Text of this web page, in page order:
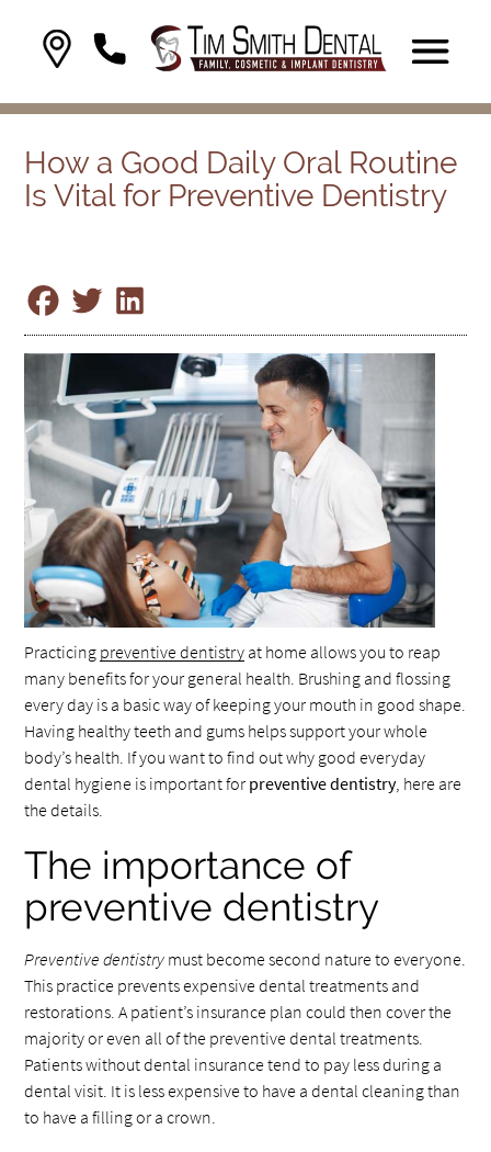
How a Good Daily Oral Routine
Is Vital for Preventive Dentistry
Practicing preventive dentistry at home allows you to reap
many benefits for your general health. Brushing and flossing
every day is a basic way of keeping your mouth in good shape.
Having healthy teeth and gums helps support your whole
body’s health. If you want to find out why good everyday
dental hygiene is important for preventive dentistry, here are
the details.
The importance of
preventive dentistry
Preventive dentistry must become second nature to everyone.
This practice prevents expensive dental treatments and
restorations. A patient’s insurance plan could then cover the
majority or even all of the preventive dental treatments.
Patients without dental insurance tend to pay less during a
dental visit. It is less expensive to have a dental cleaning than
to have a filling or a crown.